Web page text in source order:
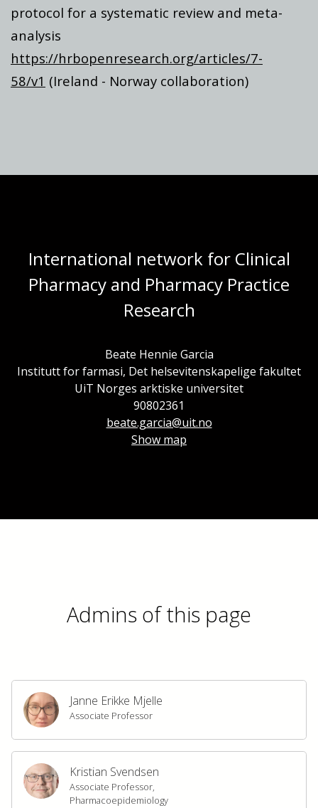
protocol for a systematic review and meta-
analysis
https://hrbopenresearch.org/articles/7-
58/v1 (Ireland - Norway collaboration)
International network for Clinical
Pharmacy and Pharmacy Practice
Research
Beate Hennie Garcia
Institutt for farmasi, Det helsevitenskapelige fakultet
UiT Norges arktiske universitet
90802361
beate.garcia@uit.no
Show map
Admins of this page
Janne Erikke Mjelle
Associate Professor
Kristian Svendsen
Associate Professor,
Pharmacoepidemiology